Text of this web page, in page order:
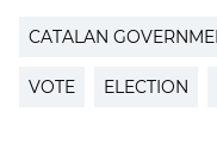
CATALAN
VOTE ELECTION